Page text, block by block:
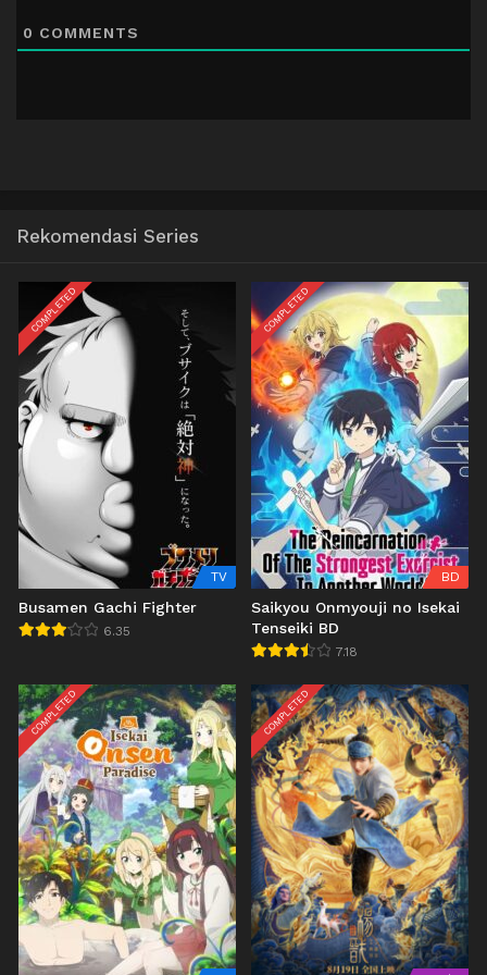
0 COMMENTS
Rekomendasi Series
COMPLETED
TV
Busamen Gachi Fighter
6.35
COMPLETED
BD
Saikyou Onmyouji no Isekai
Tenseiki BD
7.18
COMPLETED COMPLETED